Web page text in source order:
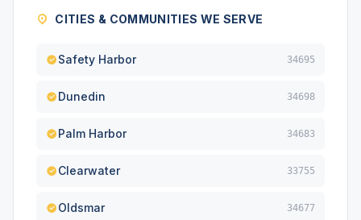
CITIES & COMMUNITIES WE SERVE
Safety Harbor 34695
Dunedin 34698
Palm Harbor 34683
Clearwater 33755
Oldsmar 34677